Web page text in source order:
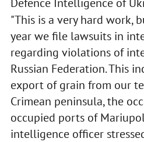
"This is a very hard work,
year we file lawsuits in
regarding violations of
Russian Federation. This
export of grain from our
Crimean peninsula, the
occupied ports of
intelligence officer